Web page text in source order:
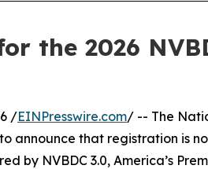
the 2026
/EINPresswire.com/ -- The
announce that registration is
by NVBDC 3.0, America’s